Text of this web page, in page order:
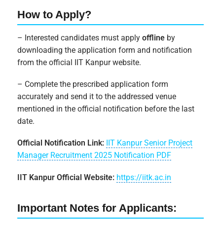
How to Apply?
– Interested candidates must applyoffline by
downloading the application form and notification
from the official IIT Kanpur website.
– Complete the prescribed application form
accurately and send it to the addressed venue
mentioned in the official notification before the last
date.
Official Notification Link:
IIT Kanpur Senior Project
Manager Recruitment 2025 Notification PDF
IIT Kanpur Official Website: https://iitk.ac.in
Important Notes for Applicants: